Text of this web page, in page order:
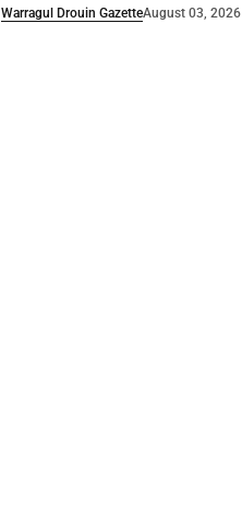
Warragul Drouin GazetteAugust 03, 2026